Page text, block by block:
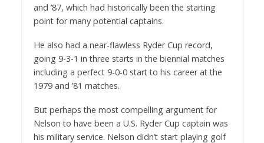
and ’87, which had historically been the starting
point for many potential captains.
He also had a near-flawless Ryder Cup record,
going 9-3-1 in three starts in the biennial matches
including a perfect 9-0-0 start to his career at the
1979 and ’81 matches.
But perhaps the most compelling argument for
Nelson to have been a U.S. Ryder Cup captain was
his military service. Nelson didn’t start playing golf